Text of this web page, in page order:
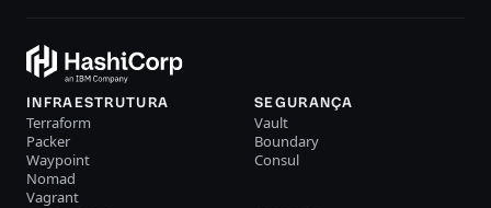
INFRAESTRUTURA
Terraform
Packer
Waypoint
Nomad
Vagrant
SEGURANÇA
Vault
Boundary
Consul